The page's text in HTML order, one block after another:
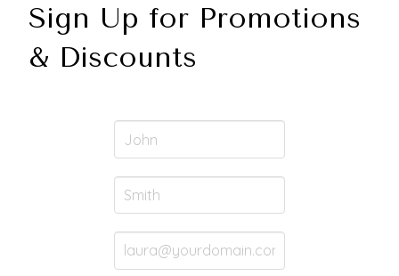
Sign Up for Promotions
& Discounts